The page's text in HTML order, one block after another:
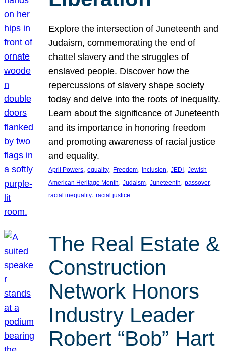
Explore the intersection of Juneteenth and
Judaism, commemorating the end of
chattel slavery and the struggles of
enslaved people. Discover how the
repercussions of slavery shape society
today and delve into the roots of inequality.
Learn about the significance of Juneteenth
and its importance in honoring freedom
and promoting awareness of racial justice
and equality.
April Powers, equality, Freedom, Inclusion, JEDI, Jewish
American Heritage Month, Judaism, Juneteenth, passover
racial inequality, racial justice
The Real Estate &
Construction
Network Honors
Industry Leader
Robert “Bob” Hart